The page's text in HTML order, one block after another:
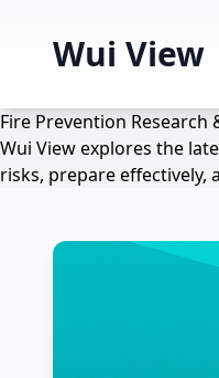
Wui View
Fire Prevention Research
Wui View explores the
risks, prepare